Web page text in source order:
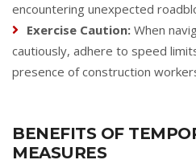
encountering unexpected
Exercise Caution: When
cautiously, adhere to speed
presence of construction
BENEFITS OF
MEASURES